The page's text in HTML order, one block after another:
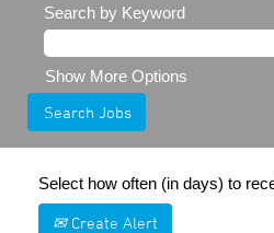
Search by Keyword
Show More Options
Select how often (in days) to
Create Alert